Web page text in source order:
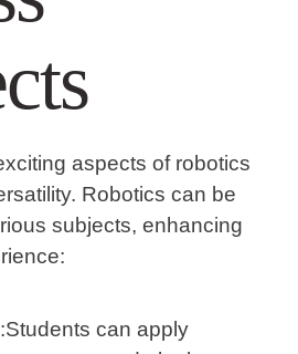
aspects of robotics
Robotics can be
subjects, enhancing
Students can apply